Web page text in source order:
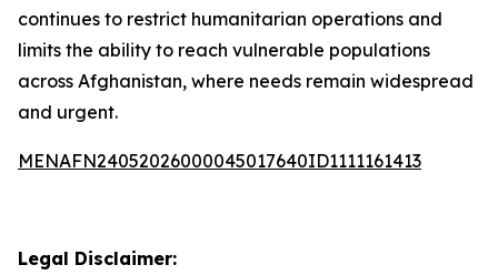
continues to restrict humanitarian operations and
limits the ability to reach vulnerable populations
across Afghanistan, where needs remain widespread
and urgent.
MENAFN24052026000045017640ID1111161413
Legal Disclaimer: